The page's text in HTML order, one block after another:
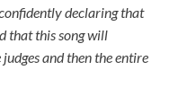
declaring that
that this song will
and then the entire